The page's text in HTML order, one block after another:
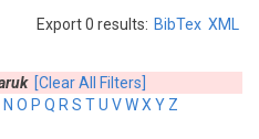
Export 0 results: BibTex XML
[Clear All Filters]
N O P Q R S TU VWX Y Z